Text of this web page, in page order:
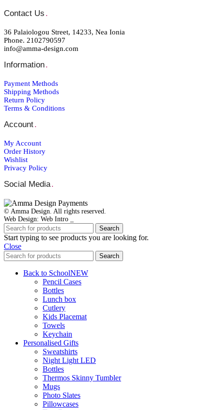
Contact Us .
36 Palaiologou Street, 14233, Nea Ionia
Phone. 2102790597
info@amma-design.com
Information.
Payment Μethods
Shipping Μethods
Return Policy
Terms & Conditions
Account.
My Account
Order Ηistory
Wishlist
Privacy Policy
Social Media.
© Amma Design. All rights reserved.
Web Design: Web Intro _
Search
Start typing to see products you are looking for.
Close
Search
Back to SchoolNEW
Pencil Cases
Bottles
Lunch box
Cutlery
Kids Placemat
Towels
Keychain
Personalised Gifts
Sweatshirts
Night Light LED
Bottles
Thermos Skinny Tumbler
Mugs
Photo Slates
Pillowcases